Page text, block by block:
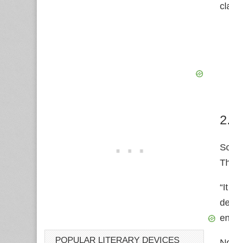
POPULAR LITERARY DEVICES